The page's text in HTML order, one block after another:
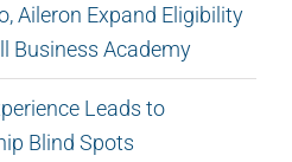
Aileron Expand Eligibility
Business Academy
Leads to
Blind Spots